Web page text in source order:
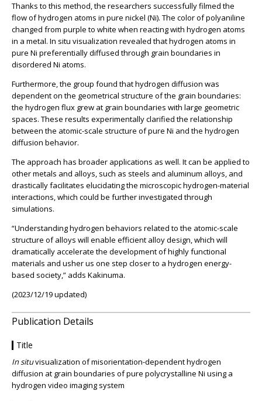
Thanks to this method, the researchers successfully filmed the
flow of hydrogen atoms in pure nickel (Ni). The color of polyaniline
changed from purple to white when reacting with hydrogen atoms
in a metal. In situ visualization revealed that hydrogen atoms in
pure Ni preferentially diffused through grain boundaries in
disordered Ni atoms.
Furthermore, the group found that hydrogen diffusion was
dependent on the geometrical structure of the grain boundaries:
the hydrogen flux grew at grain boundaries with large geometric
spaces. These results experimentally clarified the relationship
between the atomic-scale structure of pure Ni and the hydrogen
diffusion behavior.
The approach has broader applications as well. It can be applied to
other metals and alloys, such as steels and aluminum alloys, and
drastically facilitates elucidating the microscopic hydrogen-material
interactions, which could be further investigated through
simulations.
“Understanding hydrogen behaviors related to the atomic-scale
structure of alloys will enable efficient alloy design, which will
dramatically accelerate the development of highly functional
materials and usher us one step closer to a hydrogen energy-
based society,” adds Kakinuma.
(2023/12/19 updated)
Publication Details
Title
In situvisualization of misorientation-dependent hydrogen
diffusion at grain boundaries of pure polycrystalline Ni using a
hydrogen video imaging system